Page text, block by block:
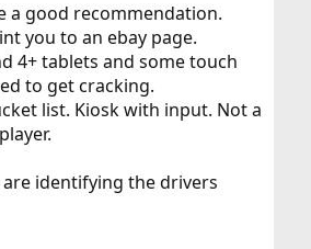
a good recommendation.
you to an ebay page.
4+ tablets and some touch
to get cracking.
list. Kiosk with input. Not a
identifying the drivers